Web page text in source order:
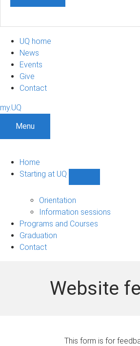
UQ home
News
Events
Give
Contact
my.UQ
Menu
Home
Starting at UQ
UQ
navigation
Orientation
Information sessions
Programs and Courses
Graduation
Contact
Website
This form is for